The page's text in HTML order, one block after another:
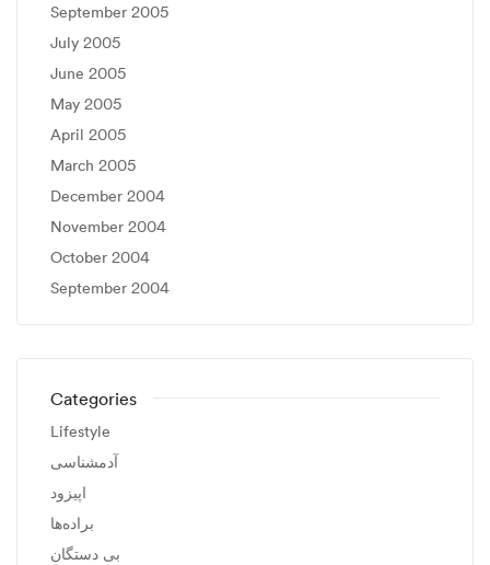
September 2005
July 2005
June 2005
May 2005
April 2005
March 2005
December 2004
November 2004
October 2004
September 2004
Categories
Lifestyle
آدمشناسی
اپیزود
براده‌ها
بی دستگان